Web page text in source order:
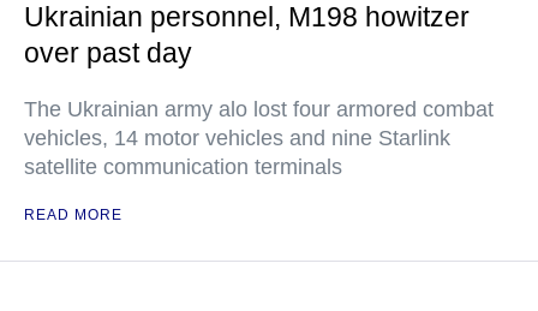
Ukrainian personnel, M198 howitzer
over past day
The Ukrainian army alo lost four armored combat
vehicles, 14 motor vehicles and nine Starlink
satellite communication terminals
READ MORE